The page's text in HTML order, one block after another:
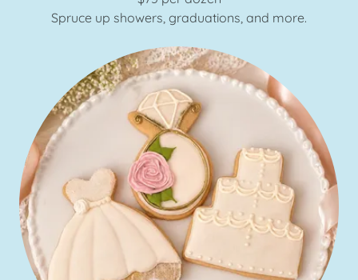
Spruce up showers, graduations, and more.